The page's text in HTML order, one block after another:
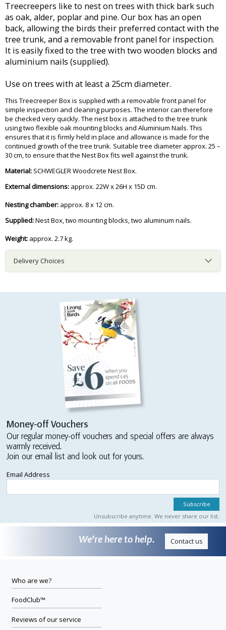
Treecreepers like to nest on trees with thick bark such
as oak, alder, poplar and pine. Our box has an open
back, allowing the birds their preferred contact with the
tree trunk, and a removable front panel for inspection.
It is easily fixed to the tree with two wooden blocks and
aluminium nails (supplied).
Use on trees with at least a 25cm diameter.
This Treecreeper Box is supplied with a removable front panel for
simple inspection and cleaning purposes. The interior can therefore
be checked very quickly. The nest box is attached to the tree trunk
using two flexible oak mounting blocks and Aluminium Nails. This
ensures that it is firmly held in place and allowance is made for the
continued growth of the tree trunk. Suitable tree diameter approx. 25 –
30 cm, to ensure that the Nest Box fits well against the trunk.
Material:SCHWEGLER Woodcrete Nest Box.
External dimensions: approx. 22W x 26H x 15D cm.
Nesting chamber:approx. 8 x 12 cm.
Supplied:Nest Box, two mounting blocks, two aluminum nails.
Weight: approx. 2.7 kg.
Delivery Choices
Money-off Vouchers
Our regular money-off vouchers and special offers are always
warmly received.
Join our email list and look out for yours.
Email Address
Unsubscribe anytime. We never share our list.
We’re here to help. Contact us
Who are we?
FoodClub™
Reviews of our service